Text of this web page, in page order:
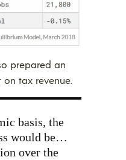
prepared an
tax revenue.
basis, the
would be…
over the